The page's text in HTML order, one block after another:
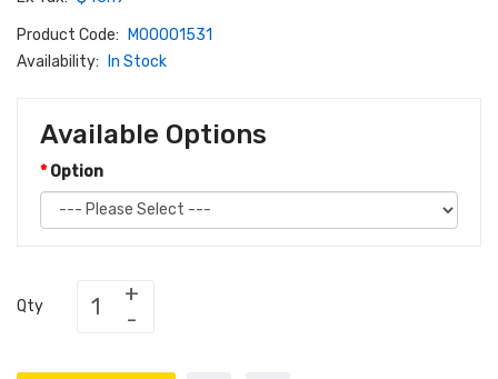
Product Code:
M00001531
Availability:
In Stock
Available Options
Option
Qty